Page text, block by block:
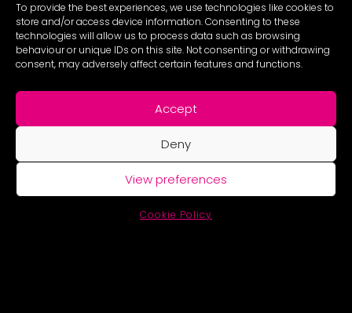
To provide the best experiences, we use technologies like cookies to
store and/or access device information. Consenting to these
technologies will allow us to process data such as browsing
behaviour or unique IDs on this site. Not consenting or withdrawing
consent, may adversely affect certain features and functions.
Accept
Deny
View preferences
Cookie Policy